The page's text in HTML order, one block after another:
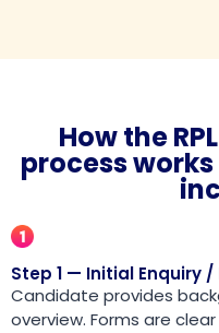
How the
process
Step 1 — Initial Enquiry
Candidate provides
overview. Forms are